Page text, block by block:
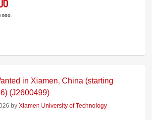
in Xiamen, China (starting
(J2600499)
byXiamen University of Technology